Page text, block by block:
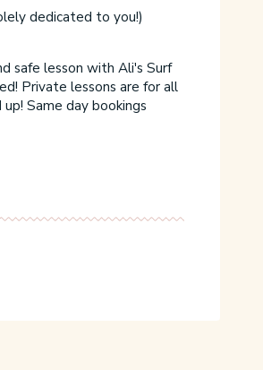
dedicated to you!)
safe lesson with Ali's Surf
Private lessons are for all
Same day bookings